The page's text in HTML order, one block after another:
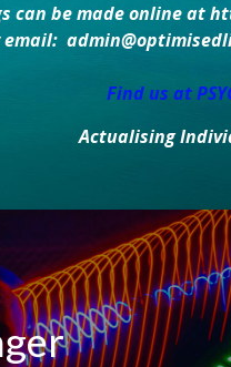
can be made online at
email:
Find us at
Actualising